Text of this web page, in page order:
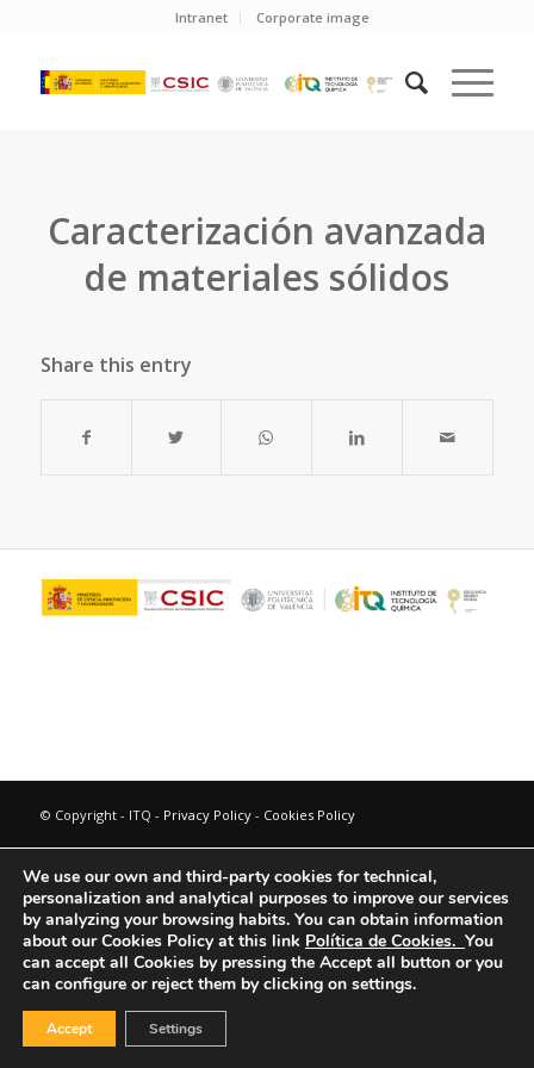
Intranet Corporate image
Caracterización avanzada
de materiales sólidos
Share this entry
© Copyright - ITQ - Privacy Policy- Cookies Policy
We use our own and third-party cookies for technical,
personalization and analytical purposes to improve our services
by analyzing your browsing habits. You can obtain information
about our Cookies Policy at this link Política de Cookies. You
can accept all Cookies by pressing the Accept all button or you
can configure or reject them by clicking on settings.
Accept Settings